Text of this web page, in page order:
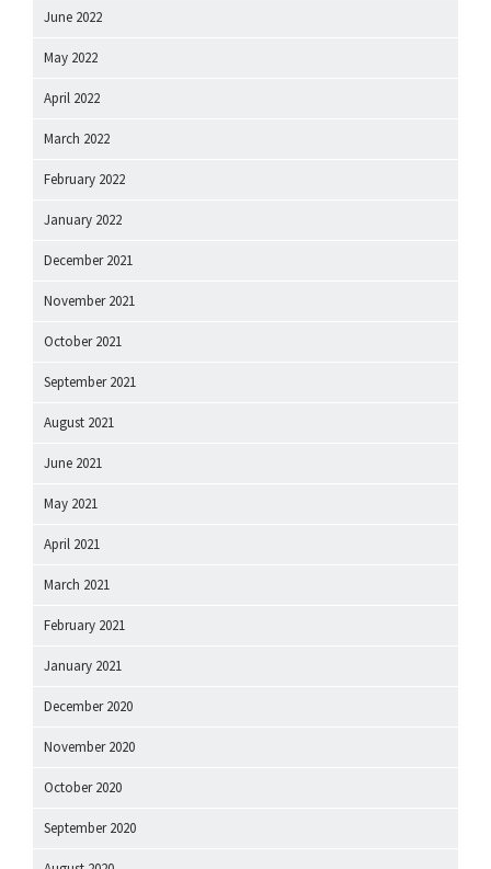
June 2022
May 2022
April 2022
March 2022
February 2022
January 2022
December 2021
November 2021
October 2021
September 2021
August 2021
June 2021
May 2021
April 2021
March 2021
February 2021
January 2021
December 2020
November 2020
October 2020
September 2020